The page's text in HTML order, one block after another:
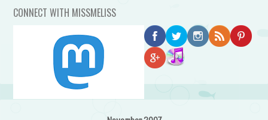
CONNECT WITH MISSMELISS